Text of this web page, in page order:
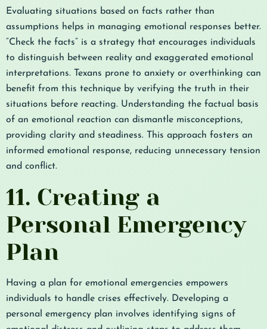
Evaluating situations based on facts rather than
assumptions helps in managing emotional responses better.
“Check the facts” is a strategy that encourages individuals
to distinguish between reality and exaggerated emotional
interpretations. Texans prone to anxiety or overthinking can
benefit from this technique by verifying the truth in their
situations before reacting. Understanding the factual basis
of an emotional reaction can dismantle misconceptions,
providing clarity and steadiness. This approach fosters an
informed emotional response, reducing unnecessary tension
and conflict.
11. Creating a
Personal Emergency
Plan
Having a plan for emotional emergencies empowers
individuals to handle crises effectively. Developing a
personal emergency plan involves identifying signs of